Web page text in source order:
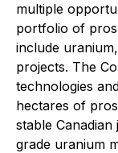
multiple
portfolio of
include
projects. The
technologies
hectares of
stable
grade uranium